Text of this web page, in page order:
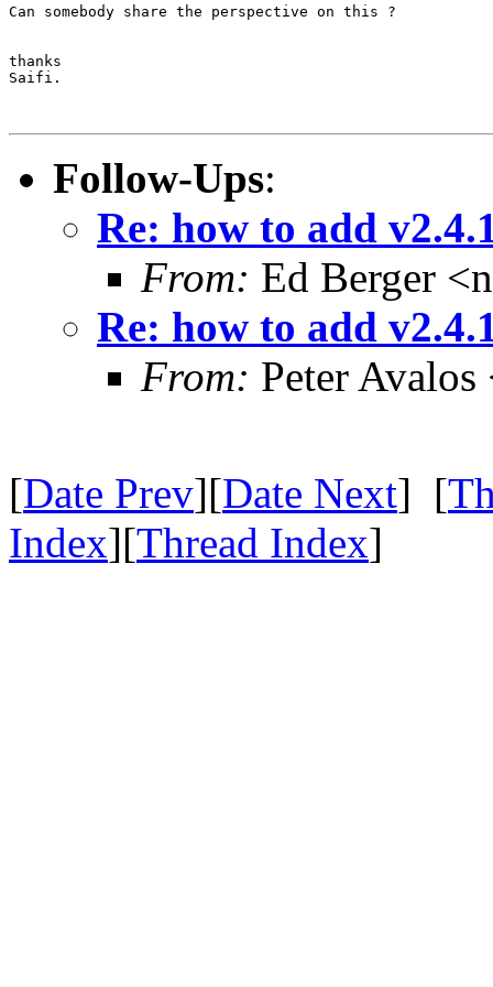
Can somebody share the perspective on this ?
thanks
Saifi.
Follow-Ups:
Re: how to add
From: Ed Berger
Re: how to add
From: Peter
[Date Prev][Date Next] [
Index][Thread Index]